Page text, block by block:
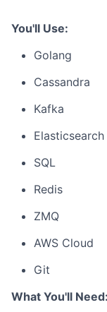
You'll Use:
Golang
Cassandra
Kafka
Elasticsearch
SQL
Redis
ZMQ
AWS Cloud
Git
What You'll Need: